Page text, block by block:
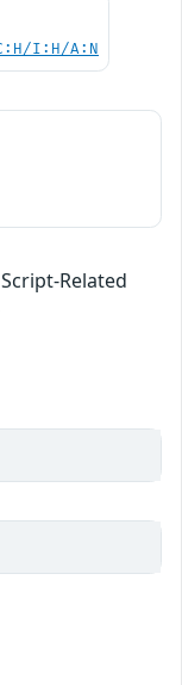
I:H/A:N
Related